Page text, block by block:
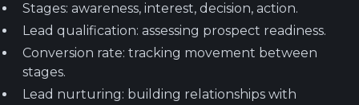
Stages: awareness, interest, decision, action.
Lead qualification: assessing prospect readiness.
Conversion rate: tracking movement between
stages.
Lead nurturing: building relationships with